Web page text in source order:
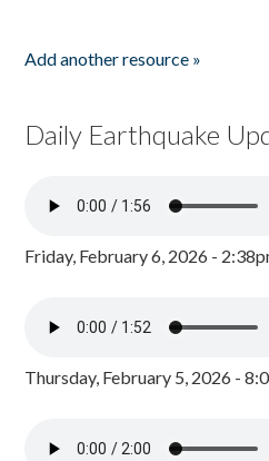
Add another resource »
Daily Earthquake
Friday, February 6, 2026 -
Thursday, February 5, 2026 -